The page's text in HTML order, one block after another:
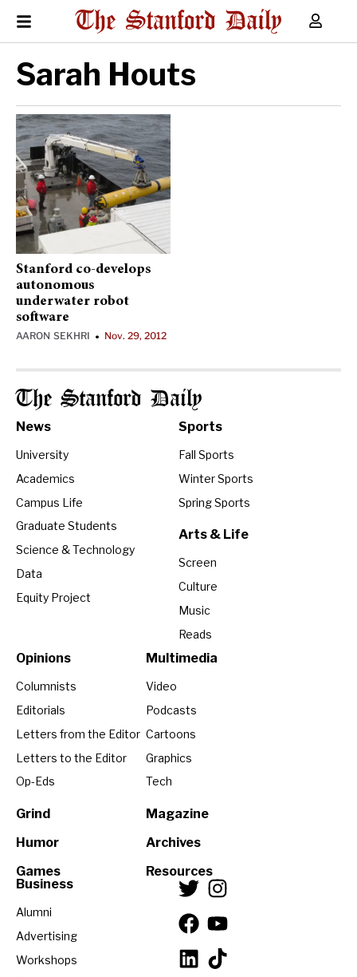
Sarah Houts
Stanford co-develops
autonomous
underwater robot
software
AARON SEKHRI • Nov. 29, 2012
The Stanford Daily
News
University
Academics
Campus Life
Graduate Students
Science & Technology
Data
Equity Project
Sports
Fall Sports
Winter Sports
Spring Sports
Arts & Life
Screen
Culture
Music
Reads
Opinions
Columnists
Editorials
Letters from the Editor
Letters to the Editor
Op-Eds
Grind
Humor
Games
Multimedia
Video
Podcasts
Cartoons
Graphics
Tech
Magazine
Archives
Resources
Business
Alumni
Advertising
Workshops